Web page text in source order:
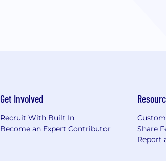
Get Involved
Recruit With Built In
Become an Expert Contributor
Share
Report